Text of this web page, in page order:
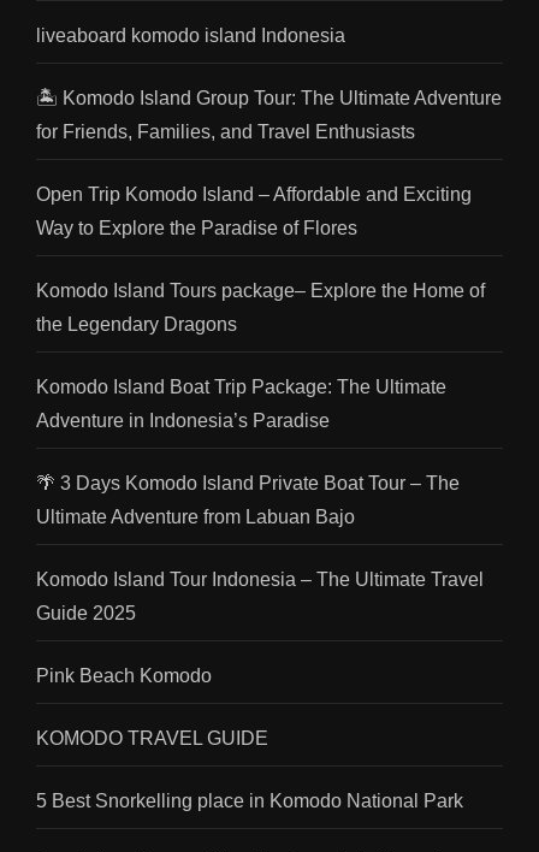
liveaboard komodo island Indonesia
🏝️ Komodo Island Group Tour: The Ultimate Adventure
for Friends, Families, and Travel Enthusiasts
Open Trip Komodo Island – Affordable and Exciting
Way to Explore the Paradise of Flores
Komodo Island Tours package– Explore the Home of
the Legendary Dragons
Komodo Island Boat Trip Package: The Ultimate
Adventure in Indonesia’s Paradise
🌴 3 Days Komodo Island Private Boat Tour – The
Ultimate Adventure from Labuan Bajo
Komodo Island Tour Indonesia – The Ultimate Travel
Guide 2025
Pink Beach Komodo
KOMODO TRAVEL GUIDE
5 Best Snorkelling place in Komodo National Park